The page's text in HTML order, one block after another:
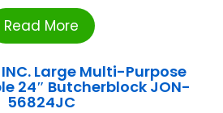
Read More
INC. Large Multi-Purpose
24″ Butcherblock JON-
56824JC